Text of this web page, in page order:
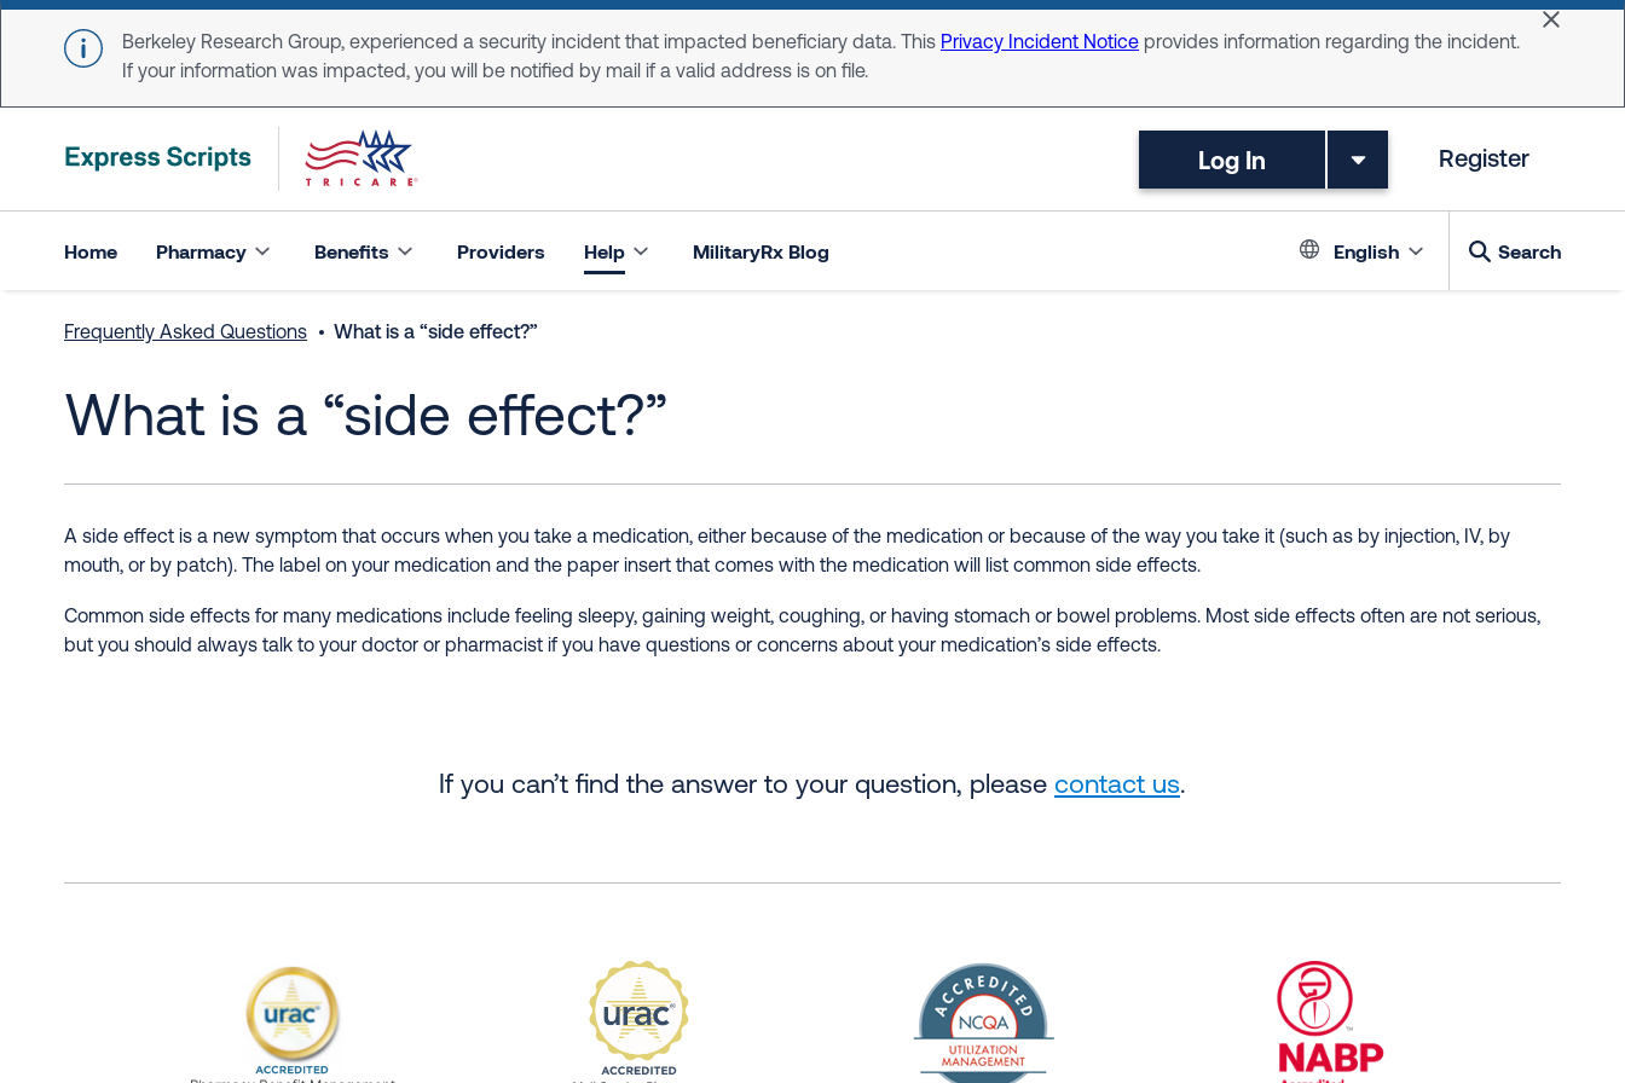
Skip to main content
Berkeley Research Group, experienced a security incident that impacted beneficiary data. This Privacy Incident Notice provides information regarding the incident.
If your information was impacted, you will be notified by mail if a valid address is on file.
Dismiss
Log In Register
Home Pharmacy Benefits Providers Help MilitaryRx Blog Language
English Search
Frequently Asked Questions What is a “side effect?”
What is a “side effect?”
A side effect is a new symptom that occurs when you take a medication, either because of the medication or because of the way you take it (such as by injection, IV, by
mouth, or by patch). The label on your medication and the paper insert that comes with the medication will list common side effects.
Common side effects for many medications include feeling sleepy, gaining weight, coughing, or having stomach or bowel problems. Most side effects often are not serious,
but you should always talk to your doctor or pharmacist if you have questions or concerns about your medication’s side effects.
If you can’t find the answer to your question, please contact us.